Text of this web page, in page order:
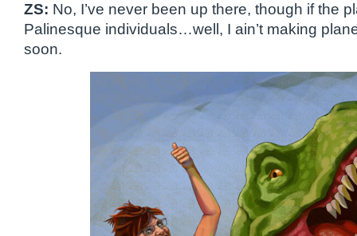
ZS: No, I’ve never been up there, though if the
Palinesque individuals…well, I ain’t making
soon.